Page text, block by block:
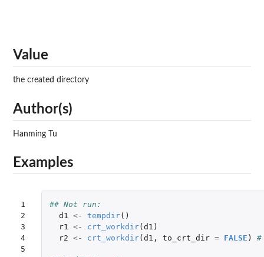
Value
the created directory
Author(s)
Hanming Tu
Examples
1
2
3
4
5
## Not run:
d1
<- tempdir()
r1
<- crt_workdir( d1 )
r2 <- crt_workdir( d1 , to_crt_dir = FALSE )